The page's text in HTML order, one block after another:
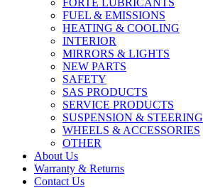
FORTE LUBRICANTS
FUEL & EMISSIONS
HEATING & COOLING
INTERIOR
MIRRORS & LIGHTS
NEW PARTS
SAFETY
SAS PRODUCTS
SERVICE PRODUCTS
SUSPENSION & STEERING
WHEELS & ACCESSORIES
OTHER
About Us
Warranty & Returns
Contact Us